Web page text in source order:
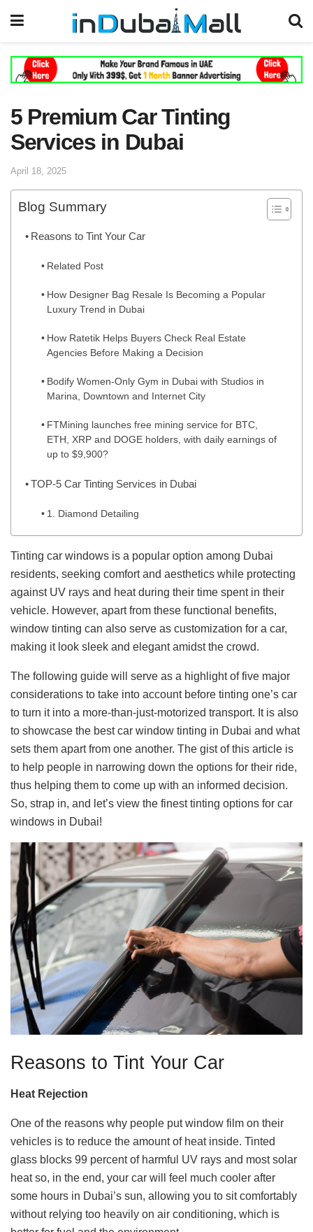
5 Premium Car Tinting
Services in Dubai
April 18, 2025
Blog Summary
Reasons to Tint Your Car
Related Post
How Designer Bag Resale Is Becoming a Popular
Luxury Trend in Dubai
How Ratetik Helps Buyers Check Real Estate
Agencies Before Making a Decision
Bodify Women-Only Gym in Dubai with Studios in
Marina, Downtown and Internet City
FTMining launches free mining service for BTC,
ETH, XRP and DOGE holders, with daily earnings of
up to $9,900?
TOP-5 Car Tinting Services in Dubai
1. Diamond Detailing
Tinting car windows is a popular option among Dubai
residents, seeking comfort and aesthetics while protecting
against UV rays and heat during their time spent in their
vehicle. However, apart from these functional benefits,
window tinting can also serve as customization for a car,
making it look sleek and elegant amidst the crowd.
The following guide will serve as a highlight of five major
considerations to take into account before tinting one’s car
to turn it into a more-than-just-motorized transport. It is also
to showcase the best car window tinting in Dubai and what
sets them apart from one another. The gist of this article is
to help people in narrowing down the options for their ride,
thus helping them to come up with an informed decision.
So, strap in, and let’s view the finest tinting options for car
windows in Dubai!
Reasons to Tint Your Car
Heat Rejection
One of the reasons why people put window film on their
vehicles is to reduce the amount of heat inside. Tinted
glass blocks 99 percent of harmful UV rays and most solar
heat so, in the end, your car will feel much cooler after
some hours in Dubai’s sun, allowing you to sit comfortably
without relying too heavily on air conditioning, which is